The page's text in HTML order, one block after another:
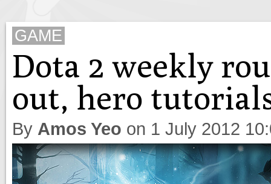
GAME
Dota 2 weekly
out, hero
By Amos Yeo on 1 July 2012